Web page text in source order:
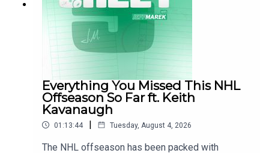
If you liked this, check out:
🚨 OTT - Coming in Hot Sens |
https://www.youtube.com/c/thewallyandmethotshow
🚨 TOR - LeafsNation |
https://www.youtube.com/@theleafsnation401
🚨 EDM - OilersNation |
https://www.youtube.com/@Oilersnationdotcom
Everything You Missed This NHL
Offseason So Far ft. Keith
Kavanaugh
01:13:44 | Tuesday, August 4, 2026
The NHL offseason has been packed with